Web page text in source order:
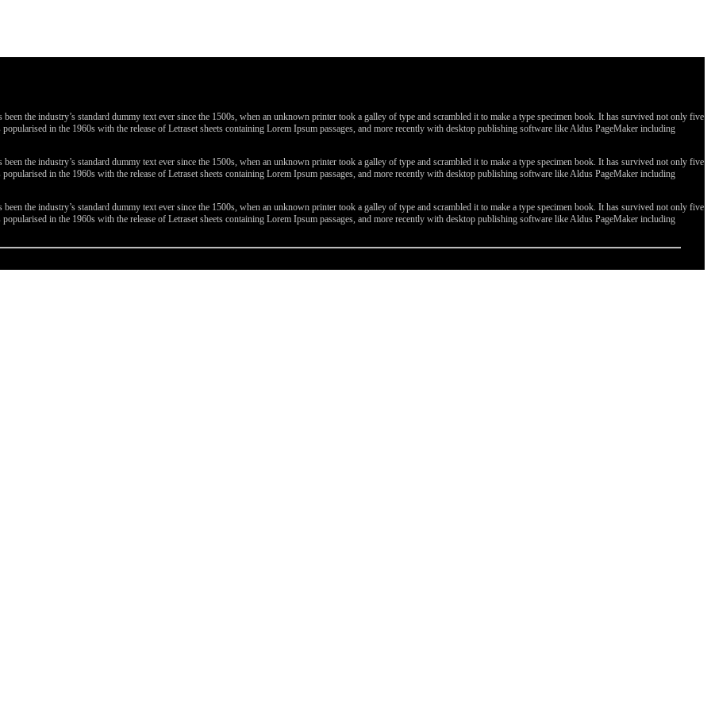
the industry’s standard dummy text ever since the 1500s, when an unknown printer took a galley of type and scrambled it to make a type specimen book. It has survived not only five
in the 1960s with the release of Letraset sheets containing Lorem Ipsum passages, and more recently with desktop publishing software like Aldus PageMaker including
the industry’s standard dummy text ever since the 1500s, when an unknown printer took a galley of type and scrambled it to make a type specimen book. It has survived not only five
in the 1960s with the release of Letraset sheets containing Lorem Ipsum passages, and more recently with desktop publishing software like Aldus PageMaker including
the industry’s standard dummy text ever since the 1500s, when an unknown printer took a galley of type and scrambled it to make a type specimen book. It has survived not only five
in the 1960s with the release of Letraset sheets containing Lorem Ipsum passages, and more recently with desktop publishing software like Aldus PageMaker including